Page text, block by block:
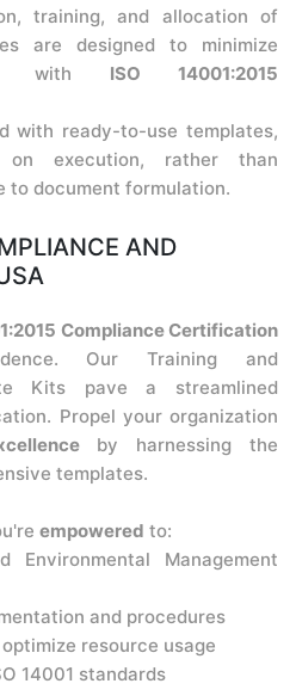
training, and allocation of
are designed to minimize
with ISO 14001:2015
with ready-to-use templates,
execution, rather than
to document formulation.
AND
Compliance Certification
Our Training and
Kits pave a streamlined
Propel your organization
by harnessing the
templates.
empowered to:
Environmental Management
and procedures
resource usage
14001 standards